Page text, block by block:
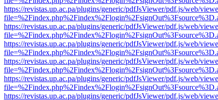
https://revistas.up.ac.pa/plugins/generic/pdfJsViewer/pdf.js/web/
https://revistas.up.ac.pa/plugins/generic/pdfJsViewer/pdf.js/web/
https://revistas.up.ac.pa/plugins/generic/pdfJsViewer/pdf.js/web/
https://revistas.up.ac.pa/plugins/generic/pdfJsViewer/pdf.js/web/
https://revistas.up.ac.pa/plugins/generic/pdfJsViewer/pdf.js/web/
https://revistas.up.ac.pa/plugins/generic/pdfJsViewer/pdf.js/web/